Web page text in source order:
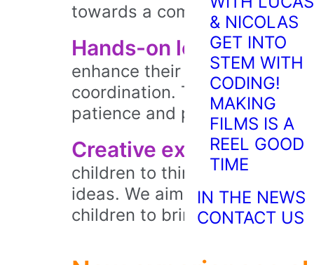
& NICOLAS
GET INTO
STEM WITH
CODING!
MAKING
FILMS IS A
REEL GOOD
TIME
IN THE NEWS
CONTACT US
towards a common goal.
Hands-on learning.By
enhance their fine motor
coordination. They learn
patience and persistence
Creative exploration.
children to think critically,
ideas. We aim to foster a
children to bring their visions